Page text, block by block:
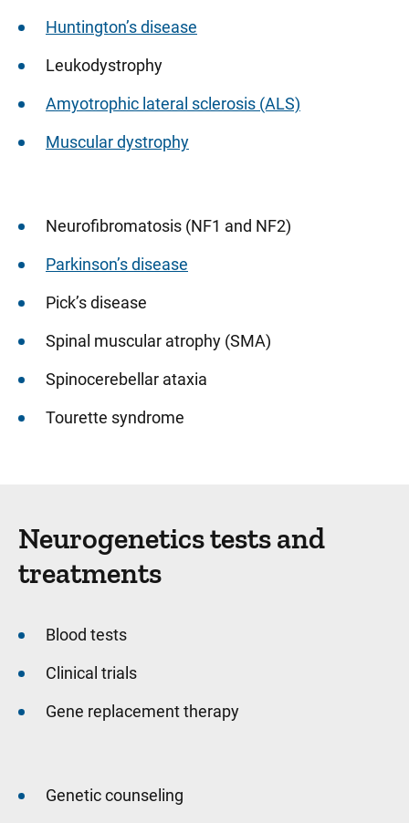
Huntington’s disease
Leukodystrophy
Amyotrophic lateral sclerosis (ALS)
Muscular dystrophy
Neurofibromatosis (NF1 and NF2)
Parkinson’s disease
Pick’s disease
Spinal muscular atrophy (SMA)
Spinocerebellar ataxia
Tourette syndrome
Neurogenetics tests and
treatments
Blood tests
Clinical trials
Gene replacement therapy
Genetic counseling